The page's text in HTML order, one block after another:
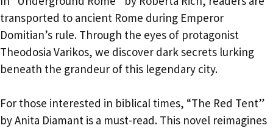
transported to ancient Rome during Emperor
Domitian’s rule. Through the eyes of protagonist
Theodosia Varikos, we discover dark secrets lurking
beneath the grandeur of this legendary city.
For those interested in biblical times, “The Red Tent”
by Anita Diamant is a must-read. This novel reimagines